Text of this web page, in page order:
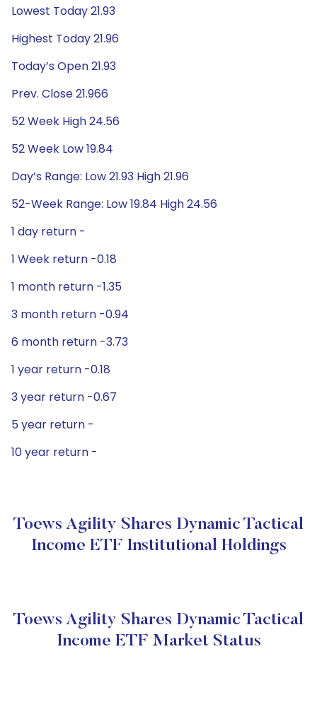
Lowest Today 21.93
Highest Today 21.96
Today’s Open 21.93
Prev. Close 21.966
52 Week High 24.56
52 Week Low 19.84
Day’s Range: Low 21.93 High 21.96
52-Week Range: Low 19.84 High 24.56
1 day return -
1 Week return -0.18
1 month return -1.35
3 month return -0.94
6 month return -3.73
1 year return -0.18
3 year return -0.67
5 year return -
10 year return -
Toews Agility Shares Dynamic Tactical
Income ETF Institutional Holdings
Toews Agility Shares Dynamic Tactical
Income ETF Market Status